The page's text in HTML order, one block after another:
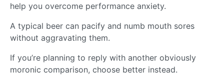
help you overcome performance anxiety.
A typical beer can pacify and numb mouth sores
without aggravating them.
If you’re planning to reply with another obviously
moronic comparison, choose better instead.